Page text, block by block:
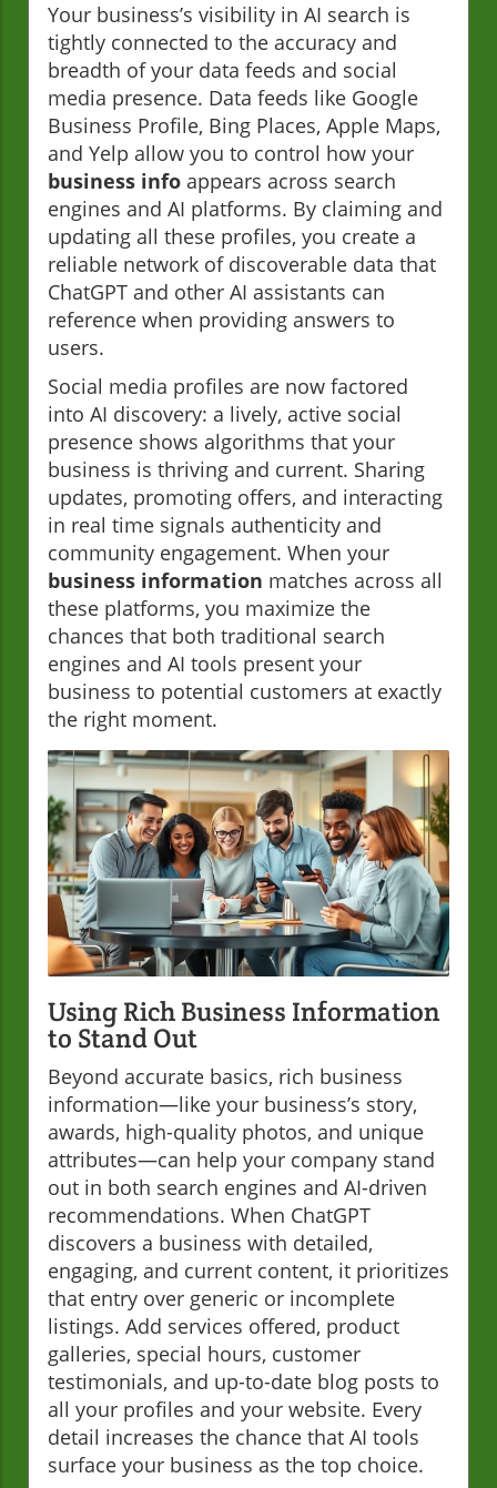
Your business’s visibility in AI search is
tightly connected to the accuracy and
breadth of your data feeds and social
media presence. Data feeds like Google
Business Profile, Bing Places, Apple Maps,
and Yelp allow you to control how your
business info appears across search
engines and AI platforms. By claiming and
updating all these profiles, you create a
reliable network of discoverable data that
ChatGPT and other AI assistants can
reference when providing answers to
users.
Social media profiles are now factored
into AI discovery: a lively, active social
presence shows algorithms that your
business is thriving and current. Sharing
updates, promoting offers, and interacting
in real time signals authenticity and
community engagement. When your
business information matches across all
these platforms, you maximize the
chances that both traditional search
engines and AI tools present your
business to potential customers at exactly
the right moment.
Using Rich Business Information
to Stand Out
Beyond accurate basics, rich business
information—like your business’s story,
awards, high-quality photos, and unique
attributes—can help your company stand
out in both search engines and AI-driven
recommendations. When ChatGPT
discovers a business with detailed,
engaging, and current content, it prioritizes
that entry over generic or incomplete
listings. Add services offered, product
galleries, special hours, customer
testimonials, and up-to-date blog posts to
all your profiles and your website. Every
detail increases the chance that AI tools
surface your business as the top choice.